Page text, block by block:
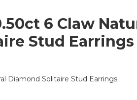
6 Claw
Stud Earrings
Diamond Solitaire Stud Earrings